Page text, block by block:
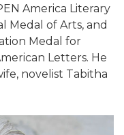
America Literary
Medal of Arts, and
Medal for
Letters. He
novelist Tabitha